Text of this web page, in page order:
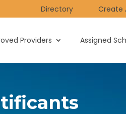
Directory Create
Providers Assigned